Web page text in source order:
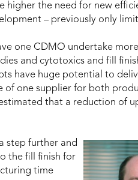
higher the need for new
– previously only
one CDMO undertake
and cytotoxics and fill
have huge potential to
of one supplier for both
that a reduction of
step further and
the fill finish for
time